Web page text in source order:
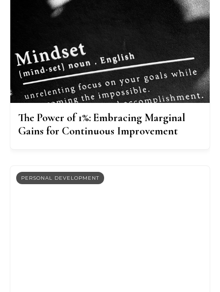
The Power of 1%: Embracing Marginal
Gains for Continuous Improvement
PERSONAL DEVELOPMENT